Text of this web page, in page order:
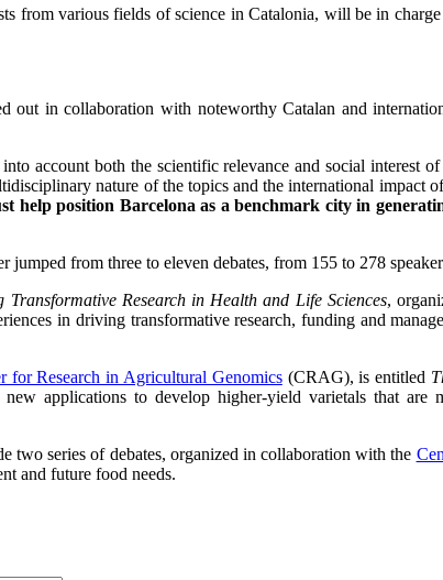
from various fields of science in Catalonia, will be in
in collaboration with noteworthy Catalan and
account both the scientific relevance and social interest
nature of the topics and the international
help position Barcelona as a benchmark city in
jumped from three to eleven debates, from 155 to 278
Research in Health and Life Sciences,
in driving transformative research, funding and
for Research in Agricultural Genomics(CRAG), is entitled
applications to develop higher-yield varietals that are
two series of debates, organized in collaboration with the
and future food needs.